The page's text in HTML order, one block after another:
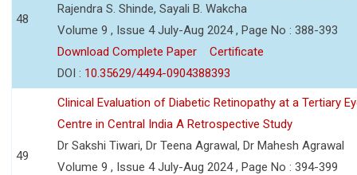
48
Rajendra S. Shinde, Sayali B. Wakcha
Volume 9 , Issue 4 July-Aug 2024 , Page No : 388-393
Download Complete Paper
Certificate
DOI : 10.35629/4494-0904388393
49
Clinical Evaluation of Diabetic Retinopathy at a Tertiary
Centre in Central India A Retrospective Study
Dr Sakshi Tiwari, Dr Teena Agrawal, Dr Mahesh Agrawal
Volume 9 , Issue 4 July-Aug 2024 , Page No : 394-399